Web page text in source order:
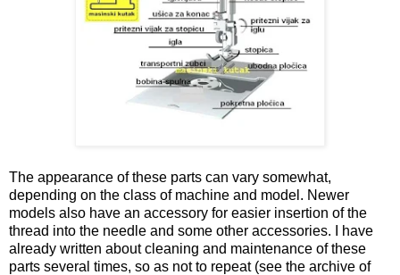
The appearance of these parts can vary somewhat,
depending on the class of machine and model. Newer
models also have an accessory for easier insertion of the
thread into the needle and some other accessories. I have
already written about cleaning and maintenance of these
parts several times, so as not to repeat (see the archive of